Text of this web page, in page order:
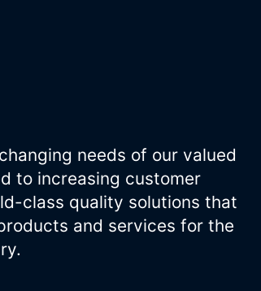
needs of our valued
to increasing customer
class quality solutions that
and services for the